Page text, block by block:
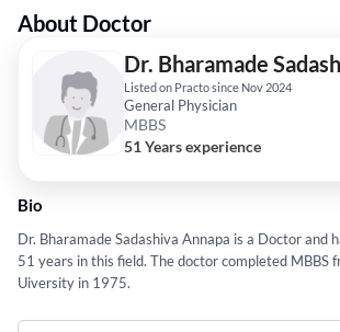
About Doctor
Dr. Bharamade
Listed on Practo since Nov 2024
General Physician
MBBS
51 Years experience
Bio
Dr. Bharamade Sadashiva Annapa is a Doctor and
51 years in this field. The doctor completed MBBS
Uiversity in 1975.